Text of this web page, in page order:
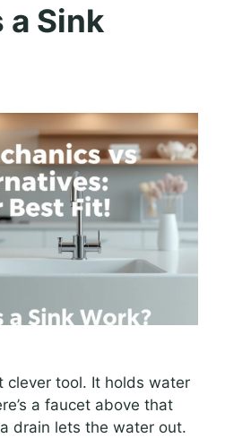
a Sink
clever tool. It holds water
a faucet above that
drain lets the water out.